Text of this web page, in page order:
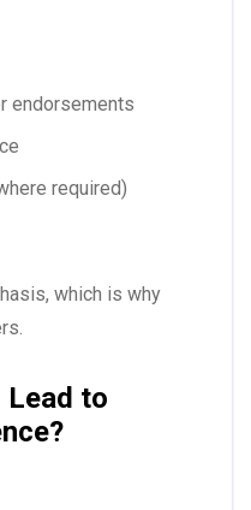
endorsements
required)
which is why
Lead to